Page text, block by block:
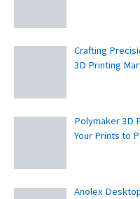
Crafting
3D Printing
Polymaker 3D
Your Prints to
Anolex